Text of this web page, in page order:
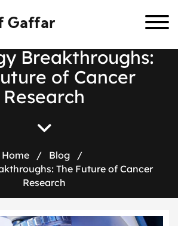
Gaffar
y Breakthroughs:
uture of Cancer
Research
Home / Blog
/
The Future of Cancer
Research